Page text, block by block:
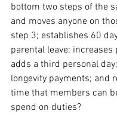
bottom two steps of the
and moves anyone on
step 3; establishes 60
parental leave; increases
adds a third personal
longevity payments; and
time that members can
spend on duties?